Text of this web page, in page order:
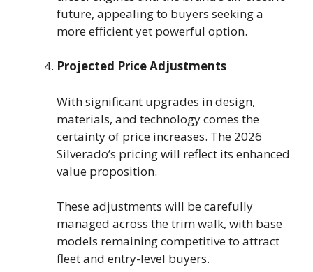
future, appealing to buyers seeking a
more efficient yet powerful option.
Projected Price Adjustments
With significant upgrades in design,
materials, and technology comes the
certainty of price increases. The 2026
Silverado’s pricing will reflect its enhanced
value proposition.
These adjustments will be carefully
managed across the trim walk, with base
models remaining competitive to attract
fleet and entry-level buyers.